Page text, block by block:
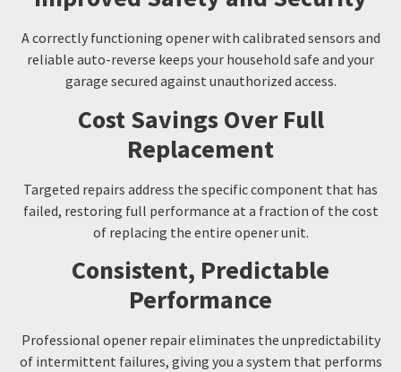
A correctly functioning opener with calibrated sensors and
reliable auto-reverse keeps your household safe and your
garage secured against unauthorized access.
Cost Savings Over Full
Replacement
Targeted repairs address the specific component that has
failed, restoring full performance at a fraction of the cost
of replacing the entire opener unit.
Consistent, Predictable
Performance
Professional opener repair eliminates the unpredictability
of intermittent failures, giving you a system that performs